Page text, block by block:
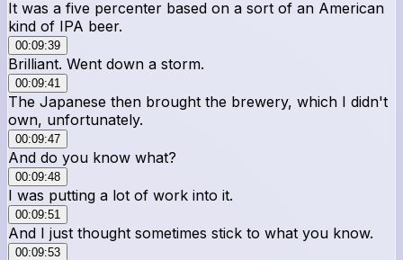
It was a five percenter based on a sort of an American
kind of IPA beer.
00:09:39
Brilliant. Went down a storm.
00:09:41
The Japanese then brought the brewery, which I didn't
own, unfortunately.
00:09:47
And do you know what?
00:09:48
I was putting a lot of work into it.
00:09:51
And I just thought sometimes stick to what you know.
00:09:53